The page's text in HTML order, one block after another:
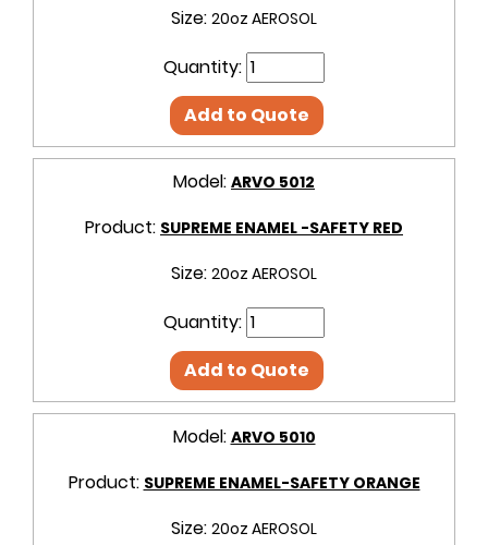
Size: 20oz AEROSOL
Quantity:
Add to Quote
Model: ARVO 5012
Product: SUPREME ENAMEL -SAFETY RED
Size: 20oz AEROSOL
Quantity:
Add to Quote
Model: ARVO 5010
Product: SUPREME ENAMEL-SAFETY ORANGE
Size: 20oz AEROSOL